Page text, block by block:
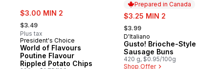
sale:
$3.00 MIN 2
, formerly:
$3.49
Plus tax
President's Choice
World of Flavours
Poutine Flavour
Rippled Potato Chips
Prepared in Canada
sale:
$3.25 MIN 2
, formerly:
$3.99
Prepared in Canada
D'Italiano
Gusto! Brioche-Style
Sausage Buns
420 g, $0.95/100g
Shop Offer